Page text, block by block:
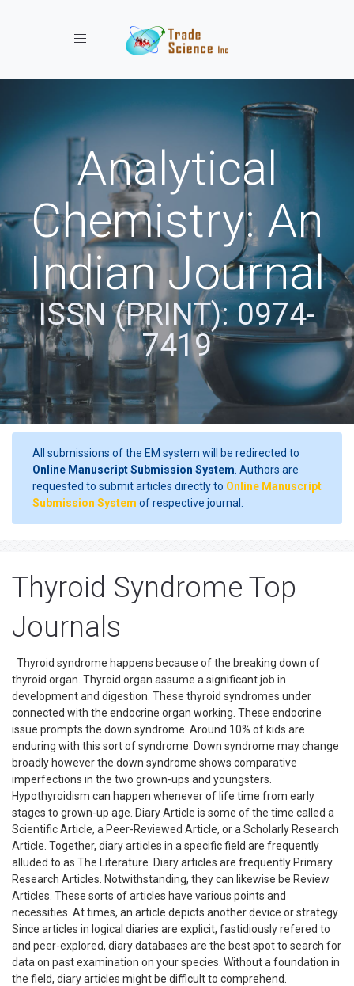
Toggle navigation
Analytical
Chemistry: An
Indian Journal
ISSN (PRINT): 0974-
7419
All submissions of the EM system will be redirected to
Online Manuscript Submission System . Authors are
requested to submit articles directly to Online Manuscript
Submission System of respective journal.
Thyroid Syndrome Top
Journals
Thyroid syndrome happens because of the breaking down of
thyroid organ. Thyroid organ assume a significant job in
development and digestion. These thyroid syndromes under
connected with the endocrine organ working. These endocrine
issue prompts the down syndrome. Around 10% of kids are
enduring with this sort of syndrome. Down syndrome may change
broadly however the down syndrome shows comparative
imperfections in the two grown-ups and youngsters.
Hypothyroidism can happen whenever of life time from early
stages to grown-up age. Diary Article is some of the time called a
Scientific Article, a Peer-Reviewed Article, or a Scholarly Research
Article. Together, diary articles in a specific field are frequently
alluded to as The Literature. Diary articles are frequently Primary
Research Articles. Notwithstanding, they can likewise be Review
Articles. These sorts of articles have various points and
necessities. At times, an article depicts another device or strategy.
Since articles in logical diaries are explicit, fastidiously refered to
and peer-explored, diary databases are the best spot to search for
data on past examination on your species. Without a foundation in
the field, diary articles might be difficult to comprehend.